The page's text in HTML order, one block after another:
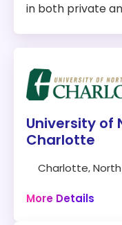
in both private
University of
Charlotte
Charlotte,
Campus
More Details